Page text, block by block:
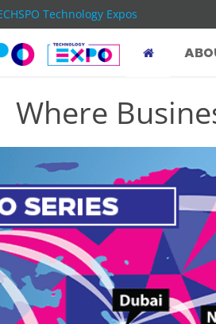
Technology Expos
Where